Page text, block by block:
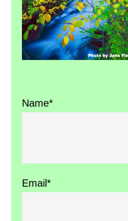
Name*
Email*